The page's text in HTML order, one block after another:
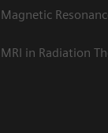
Magnetic
MRI in Radiation